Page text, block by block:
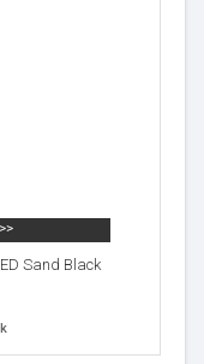
Sand Black